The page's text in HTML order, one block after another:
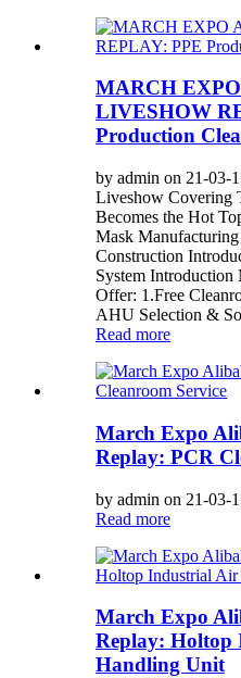
MARCH
LIVESHOW
Production
by admin on 21-03-
Liveshow Covering
Becomes the Hot
Mask
Construction
System
Offer: 1.Free
AHU Selection &
Read more
March Expo
Replay: PCR
by admin on 21-03-
Read more
March Expo
Replay:
Handling Unit